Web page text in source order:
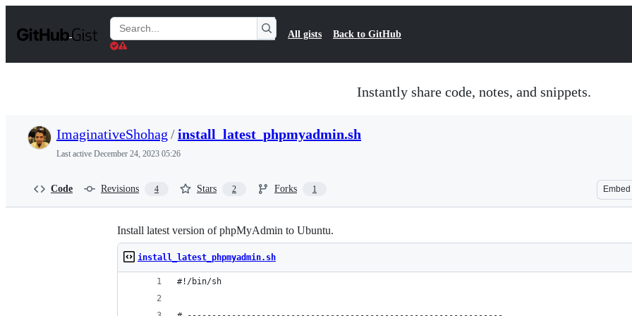
t
Search
Gists
All gists Back to GitHub
Instantly share code, notes, and snippets.
ImaginativeShohag /install_latest_phpmyadmin.sh
Last active December 24, 2023 05:26
Code Revisions 4 Stars 2 Forks 1 Embed
Install latest version of phpMyAdmin to Ubuntu.
install_latest_phpmyadmin.sh
#!/bin/sh